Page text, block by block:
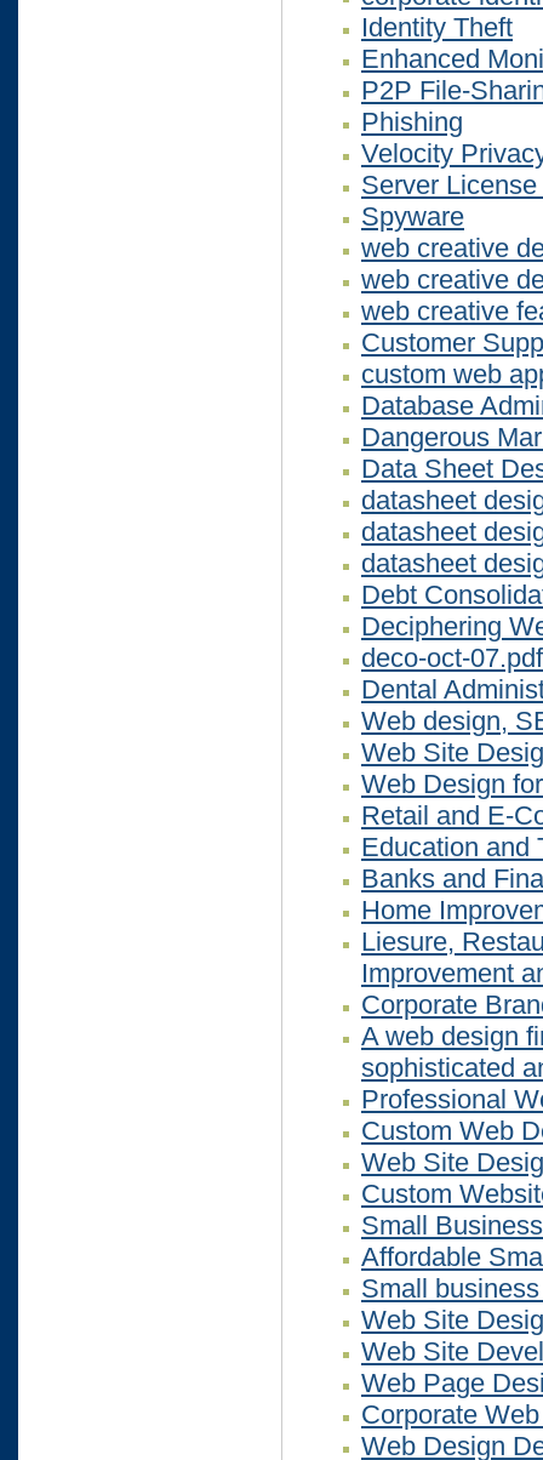
Identity Theft
Enhanced
P2P File-
Phishing
Velocity
Server
Spyware
web creative
web creative
web creative
Customer
custom web
Database
Dangerous
Data Sheet
datasheet
datasheet
datasheet
Debt
Deciphering
deco-oct-07.pdf
Dental
Web design,
Web Site
Web Design
Retail and E-
Education and
Banks and
Home
Liesure,
Improvement
Corporate
A web design
sophisticated
Professional
Custom Web
Web Site
Custom
Small
Affordable
Small
Web Site
Web Site
Web Page
Corporate
Web Design